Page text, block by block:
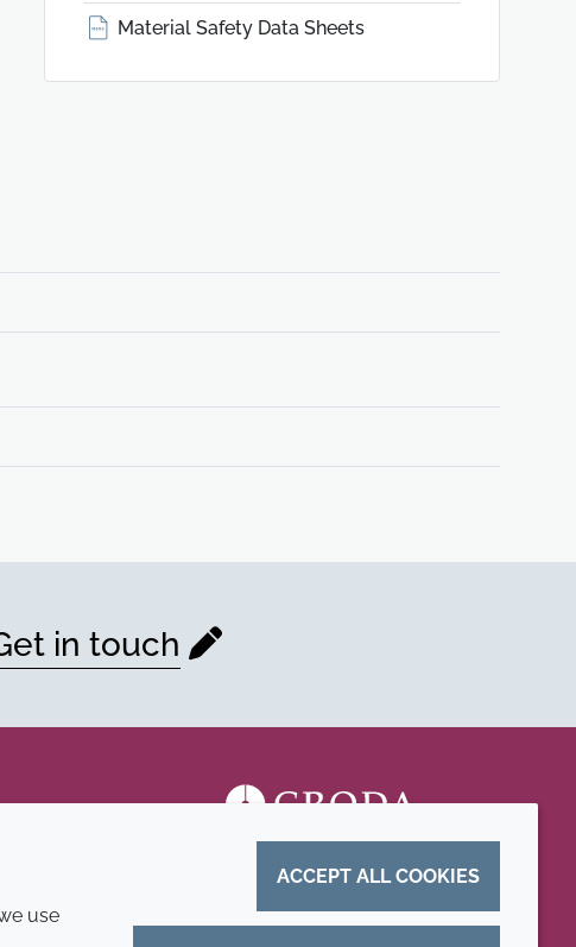
Material Safety Data Sheets
in touch
use
ACCEPT ALL COOKIES